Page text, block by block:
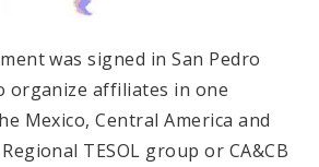
was signed in San Pedro
organize affiliates in one
Mexico, Central America and
TESOL group or CA&CB